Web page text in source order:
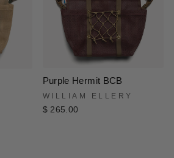
Purple Hermit BCB
WILLIAM ELLERY
$ 265.00